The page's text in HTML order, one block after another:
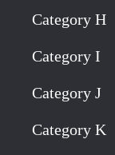
Category H
Category I
Category J
Category K